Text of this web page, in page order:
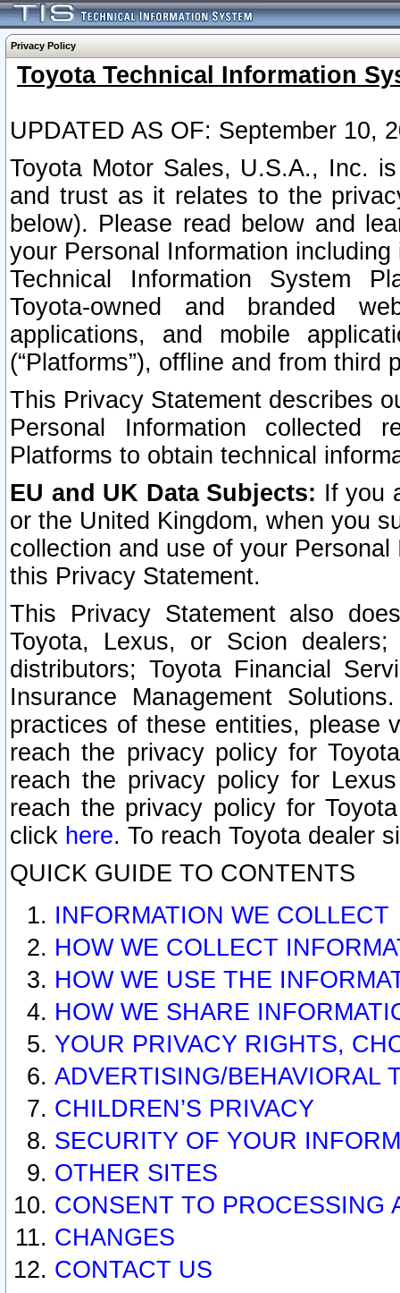
Privacy Policy
Toyota Technical Information
UPDATED AS OF: September 10,
Toyota Motor Sales, U.S.A., Inc.
and trust as it relates to the
below). Please read below and
your Personal Information
Technical Information System
Toyota-owned and branded
applications, and mobile
(“Platforms”), offline and from third
This Privacy Statement describes
Personal Information collected
Platforms to obtain technical
EU and UK Data Subjects: If you
or the United Kingdom, when you
collection and use of your
this Privacy Statement.
This Privacy Statement also
Toyota, Lexus, or Scion
distributors; Toyota Financial
Insurance Management
practices of these entities, please
reach the privacy policy for
reach the privacy policy for
reach the privacy policy for
click here. To reach Toyota dealer
QUICK GUIDE TO CONTENTS
INFORMATION WE COLLECT
HOW WE COLLECT
HOW WE USE THE
HOW WE SHARE
YOUR PRIVACY RIGHTS,
ADVERTISING/BEHAVIORAL
CHILDREN’S PRIVACY
SECURITY OF YOUR
OTHER SITES
CONSENT TO PROCESSING
CHANGES
CONTACT US